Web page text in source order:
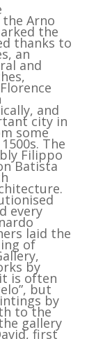
the Arno
the
thanks to
an
and
and
city in
some
The
Filippo
Batista
every
laid the
of
by
is often
but
by
to the
gallery
first